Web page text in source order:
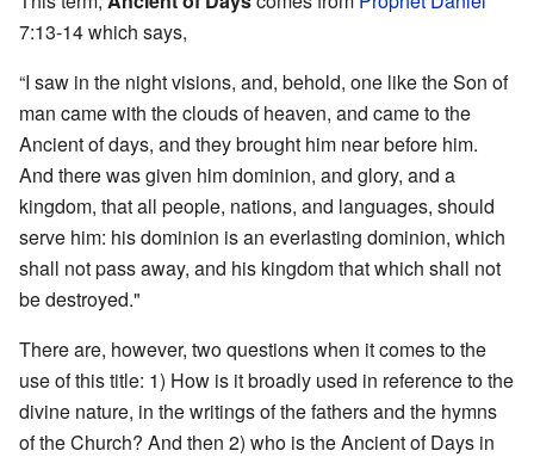
7:13-14 which says,
“I saw in the night visions, and, behold, one like the Son of
man came with the clouds of heaven, and came to the
Ancient of days, and they brought him near before him.
And there was given him dominion, and glory, and a
kingdom, that all people, nations, and languages, should
serve him: his dominion is an everlasting dominion, which
shall not pass away, and his kingdom that which shall not
be destroyed."
There are, however, two questions when it comes to the
use of this title: 1) How is it broadly used in reference to the
divine nature, in the writings of the fathers and the hymns
of the Church? And then 2) who is the Ancient of Days in